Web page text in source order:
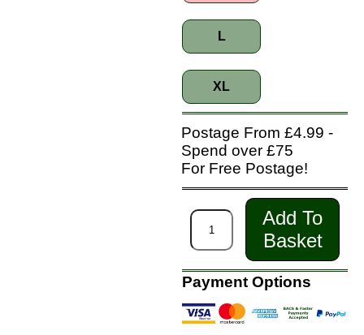
L
XL
Postage From £4.99 -
Spend over £75
For Free Postage!
Add To
Basket
Payment Options